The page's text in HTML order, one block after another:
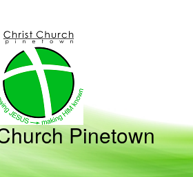
Pinetown